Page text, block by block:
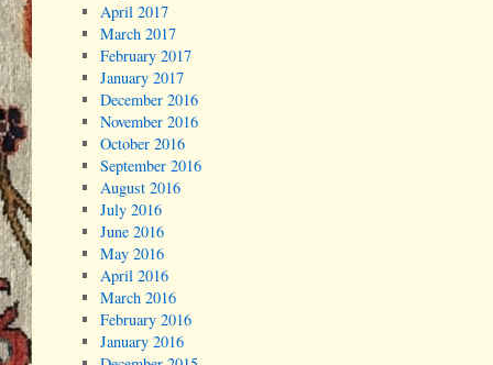
April 2017
March 2017
February 2017
January 2017
December 2016
November 2016
October 2016
September 2016
August 2016
July 2016
June 2016
May 2016
April 2016
March 2016
February 2016
January 2016